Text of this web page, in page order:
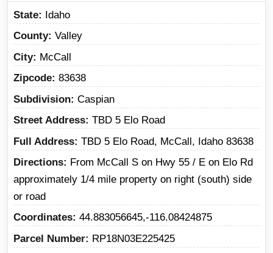
State
Idaho
County Valley
City
McCall
Zipcode 83638
Subdivision Caspian
Street Address TBD 5 Elo Road
Full Address TBD 5 Elo Road, McCall, Idaho 83638
Directions
From McCall S on Hwy 55 / E on Elo Rd
approximately 1/4 mile property on right (south) side
or road
Coordinates 44.883056645,-116.08424875
Parcel Number
RP18N03E225425